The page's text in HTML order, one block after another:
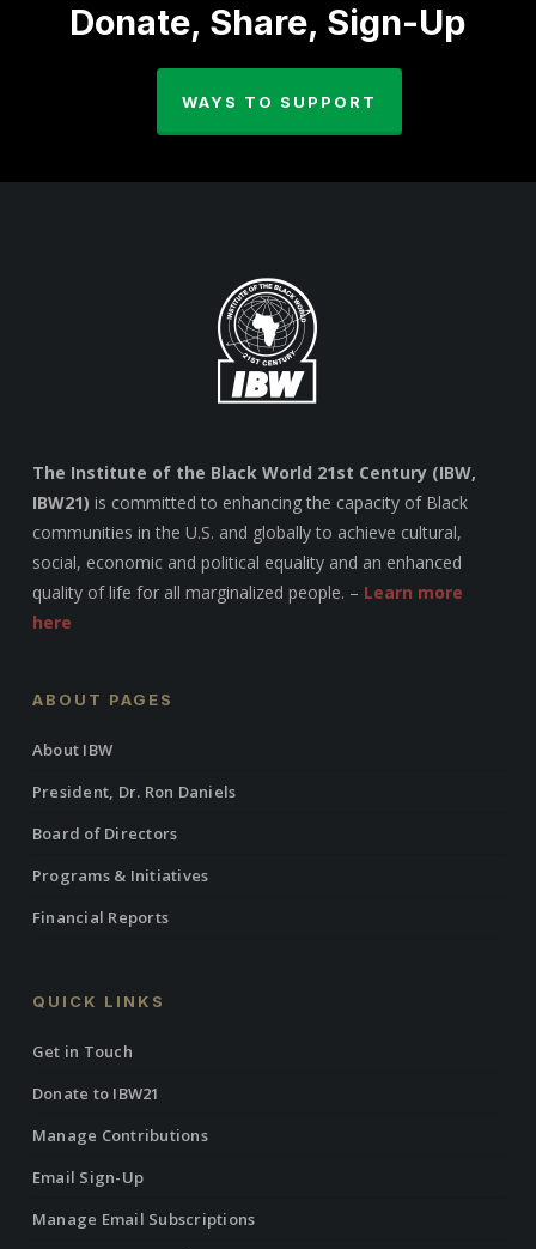
Donate, Share, Sign-Up
WAYS TO SUPPORT
The Institute of the Black World 21st Century (IBW,
IBW21) is committed to enhancing the capacity of Black
communities in the U.S. and globally to achieve cultural,
social, economic and political equality and an enhanced
quality of life for all marginalized people. – Learn more
here
ABOUT PAGES
About IBW
President, Dr. Ron Daniels
Board of Directors
Programs & Initiatives
Financial Reports
QUICK LINKS
Get in Touch
Donate to IBW21
Manage Contributions
Email Sign-Up
Manage Email Subscriptions